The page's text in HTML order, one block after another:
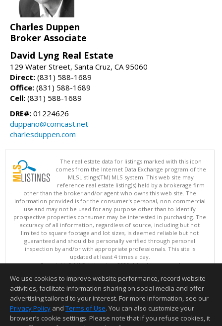
Charles Duppen
Broker Associate
David Lyng Real Estate
129 Water Street, Santa Cruz, CA 95060
Direct: (831) 588-1689
Office: (831) 588-1689
Cell: (831) 588-1689
DRE#: 01224626
duppano@comcast.net
charlesduppen.com
The real estate data for listings marked with this icon
comes from the Internet Data Exchange program of the
MLSListings(TM) MLS system. This web site may
reference real estate listing(s) held by a brokerage firm
other than the broker and/or agent who owns this web site. The
information provided is for the consumer's personal, non-commercial
use and may not be used for any purpose other than to identify
prospective properties consumer may be interested in purchasing. The
accuracy of all information, regardless of source, including but not
limited to square footage and lot sizes, is deemed reliable but not
guaranteed and should be personally verified through personal
inspection by and/or with appropriate professionals. This site is
updated at least 4 times a day.
Copyright © MLSListings Inc. 2026. All rights reserved
This content last updated on 08/08/2026 10:07 PM.
Information deemed reliable but not guaranteed to be accurate.
We use cookies to improve website performance, record website
activities, facilitate information sharing on social media and offer
advertising tailored to your interest. For more information, see our
Privacy Policy and Terms of Use. You can also customize your
browser’s cookie settings. Please note that if you refuse cookies, it